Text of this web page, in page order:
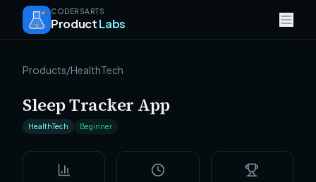
CODERSARTS
ProductLabs
Products/HealthTech
Sleep Tracker App
HealthTech Beginner